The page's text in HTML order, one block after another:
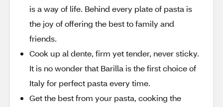
is a way of life. Behind every plate of pasta is
the joy of offering the best to family and
friends.
Cook up al dente, firm yet tender, never sticky.
It is no wonder that Barilla is the first choice of
Italy for perfect pasta every time.
Get the best from your pasta, cooking the